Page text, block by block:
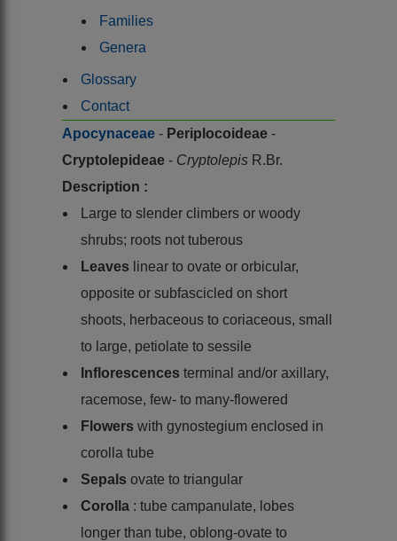
Families
Genera
Glossary
Contact
Apocynaceae - Periplocoideae -
Cryptolepideae - Cryptolepis R.Br.
Description :
Large to slender climbers or woody
shrubs; roots not tuberous
Leaves linear to ovate or orbicular,
opposite or subfascicled on short
shoots, herbaceous to coriaceous, small
to large, petiolate to sessile
Inflorescences terminal and/or axillary,
racemose, few- to many-flowered
Flowers with gynostegium enclosed in
corolla tube
Sepals ovate to triangular
Corolla : tube campanulate, lobes
longer than tube, oblong-ovate to